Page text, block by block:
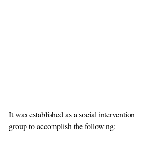
It was established as a social intervention
group to accomplish the following: